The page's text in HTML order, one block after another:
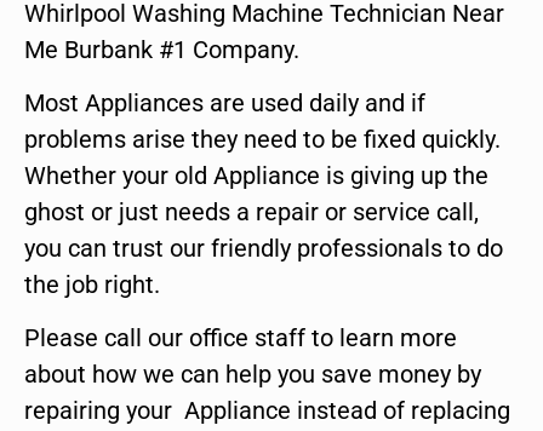
Whirlpool Washing Machine Technician Near
Me Burbank #1 Company.
Most Appliances are used daily and if
problems arise they need to be fixed quickly.
Whether your old Appliance is giving up the
ghost or just needs a repair or service call,
you can trust our friendly professionals to do
the job right.
Please call our office staff to learn more
about how we can help you save money by
repairing your Appliance instead of replacing